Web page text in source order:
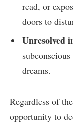
read, or
doors to
Unresolved
dreams.
Regardless of
opportunity to